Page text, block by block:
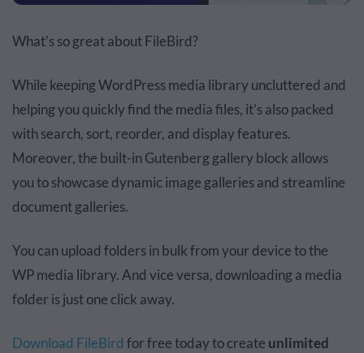
What’s so great about FileBird?
While keeping WordPress media library uncluttered and
helping you quickly find the media files, it’s also packed
with search, sort, reorder, and display features.
Moreover, the built-in Gutenberg gallery block allows
you to showcase dynamic image galleries and streamline
document galleries.
You can upload folders in bulk from your device to the
WP media library. And vice versa, downloading a media
folder is just one click away.
Download FileBird for free today to create unlimited